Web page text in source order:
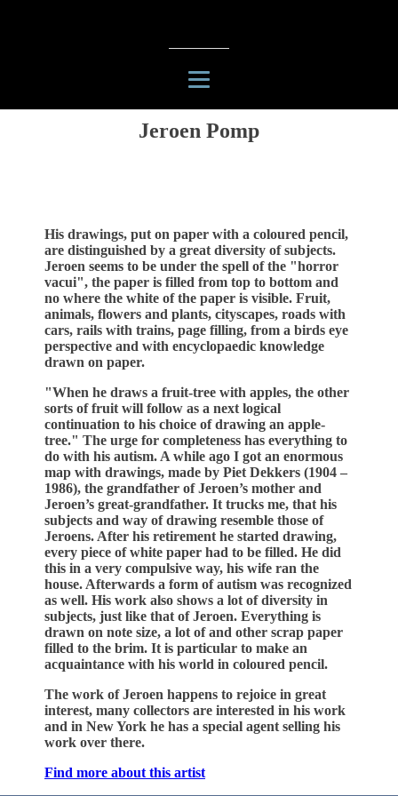
Jeroen Pomp
His drawings, put on paper with a coloured pencil,
are distinguished by a great diversity of subjects.
Jeroen seems to be under the spell of the "horror
vacui", the paper is filled from top to bottom and
no where the white of the paper is visible. Fruit,
animals, flowers and plants, cityscapes, roads with
cars, rails with trains, page filling, from a birds eye
perspective and with encyclopaedic knowledge
drawn on paper.
"When he draws a fruit-tree with apples, the other
sorts of fruit will follow as a next logical
continuation to his choice of drawing an apple-
tree." The urge for completeness has everything to
do with his autism. A while ago I got an enormous
map with drawings, made by Piet Dekkers (1904 –
1986), the grandfather of Jeroen’s mother and
Jeroen’s great-grandfather. It trucks me, that his
subjects and way of drawing resemble those of
Jeroens. After his retirement he started drawing,
every piece of white paper had to be filled. He did
this in a very compulsive way, his wife ran the
house. Afterwards a form of autism was recognized
as well. His work also shows a lot of diversity in
subjects, just like that of Jeroen. Everything is
drawn on note size, a lot of and other scrap paper
filled to the brim. It is particular to make an
acquaintance with his world in coloured pencil.
The work of Jeroen happens to rejoice in great
interest, many collectors are interested in his work
and in New York he has a special agent selling his
work over there.
Find more about this artist